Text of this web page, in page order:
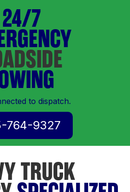
24/7
to dispatch.
764-9327
TRUCK